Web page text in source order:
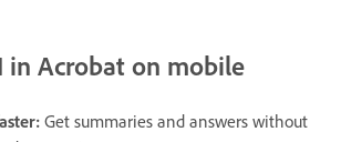
in Acrobat on mobile
Get summaries and answers without